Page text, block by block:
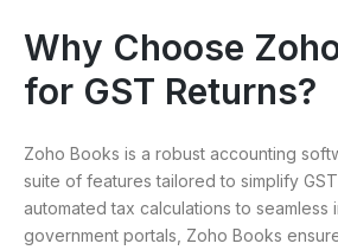
Why Choose
for GST Returns?
Zoho Books is a robust accounting
suite of features tailored to simplify
automated tax calculations to seamless
government portals, Zoho Books